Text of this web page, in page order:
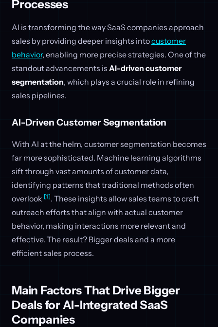
Processes
AI is transforming the way SaaS companies approach
sales by providing deeper insights intocustomer
behavior, enabling more precise strategies. One of the
standout advancements is AI-driven customer
segmentation, which plays a crucial role in refining
sales pipelines.
AI-Driven Customer Segmentation
With AI at the helm, customer segmentation becomes
far more sophisticated. Machine learning algorithms
sift through vast amounts of customer data,
identifying patterns that traditional methods often
overlook [1]. These insights allow sales teams to craft
outreach efforts that align with actual customer
behavior, making interactions more relevant and
effective. The result? Bigger deals and a more
efficient sales process.
Main Factors That Drive Bigger
Deals for AI-Integrated SaaS
Companies